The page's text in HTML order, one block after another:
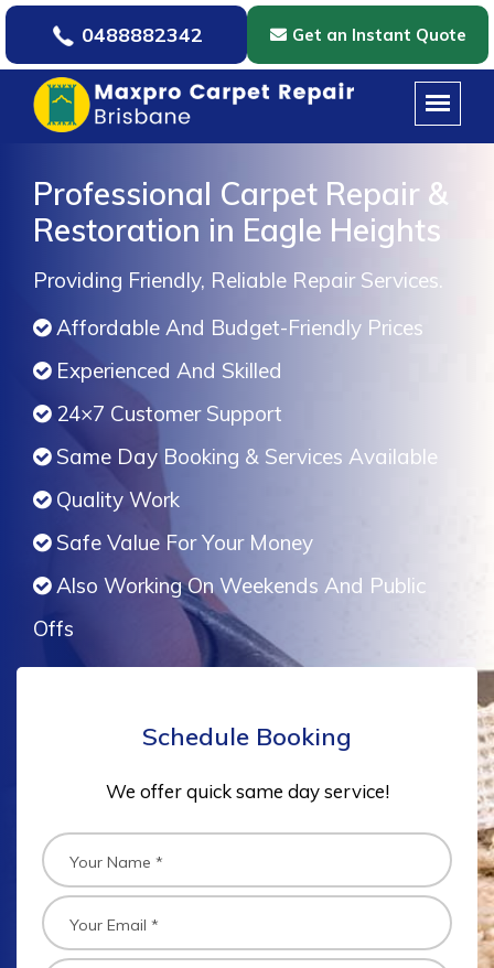
0488882342 Get an Instant Quote
Professional Carpet Repair &
Restoration in Eagle Heights
Providing Friendly, Reliable Repair Services.
Affordable And Budget-Friendly Prices
Experienced And Skilled
24×7 Customer Support
Same Day Booking & Services Available
Quality Work
Safe Value For Your Money
Also Working On Weekends And Public
Offs
Schedule Booking
We offer quick same day service!